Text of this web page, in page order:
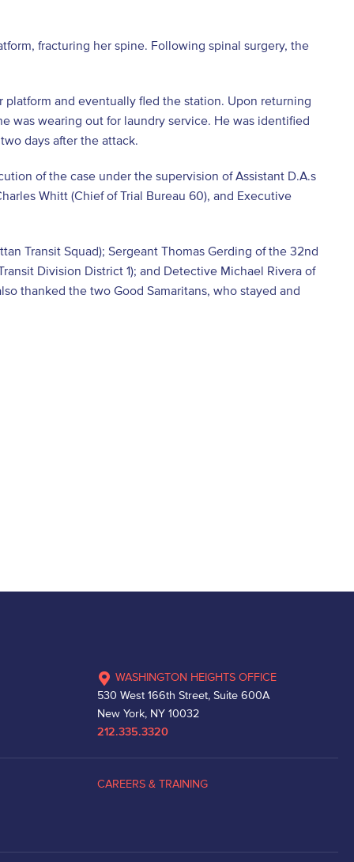
fracturing her spine. Following spinal surgery, the
platform and eventually fled the station. Upon returning
was wearing out for laundry service. He was identified
days after the attack.
of the case under the supervision of Assistant D.A.s
Whitt (Chief of Trial Bureau 60), and Executive
Transit Squad); Sergeant Thomas Gerding of the 32nd
Division District 1); and Detective Michael Rivera of
thanked the two Good Samaritans, who stayed and
WASHINGTON HEIGHTS OFFICE
530 West 166th Street, Suite 600A
New York, NY 10032
212.335.3320
CAREERS & TRAINING